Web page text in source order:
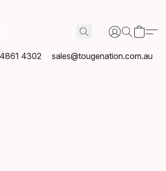
4302 sales@tougenation.com.au